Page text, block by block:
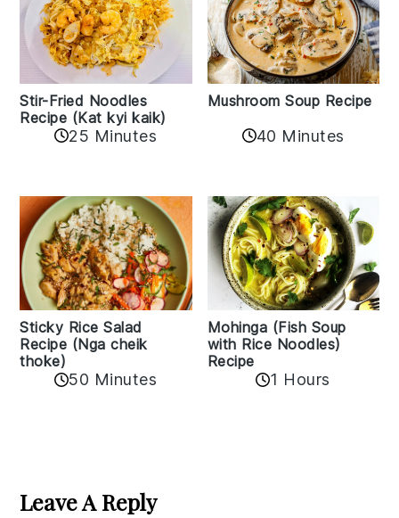
Stir-Fried Noodles
Recipe (Kat kyi kaik)
25 Minutes
Mushroom Soup Recipe
40 Minutes
Sticky Rice Salad
Recipe (Nga cheik
thoke)
50 Minutes
Mohinga (Fish Soup
with Rice Noodles)
Recipe
1 Hours
Interactions
Leave A Reply